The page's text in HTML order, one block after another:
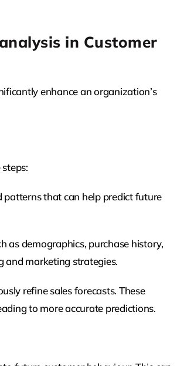
in Customer
enhance an organization’s
that can help predict future
as demographics, purchase history,
and marketing strategies.
refine sales forecasts. These
to more accurate predictions.